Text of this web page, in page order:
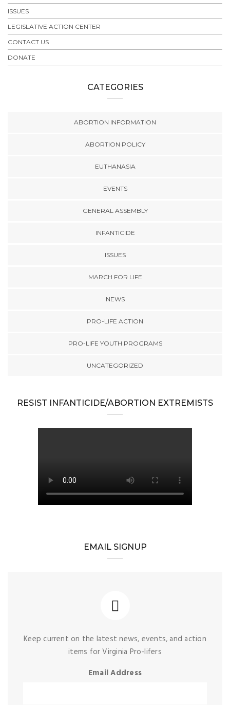
ISSUES
LEGISLATIVE ACTION CENTER
CONTACT US
DONATE
CATEGORIES
ABORTION INFORMATION
ABORTION POLICY
EUTHANASIA
EVENTS
GENERAL ASSEMBLY
INFANTICIDE
ISSUES
MARCH FOR LIFE
NEWS
PRO-LIFE ACTION
PRO-LIFE YOUTH PROGRAMS
UNCATEGORIZED
RESIST INFANTICIDE/ABORTION EXTREMISTS
EMAIL SIGNUP
Keep current on the latest news, events, and action
items for Virginia Pro-lifers
Email Address